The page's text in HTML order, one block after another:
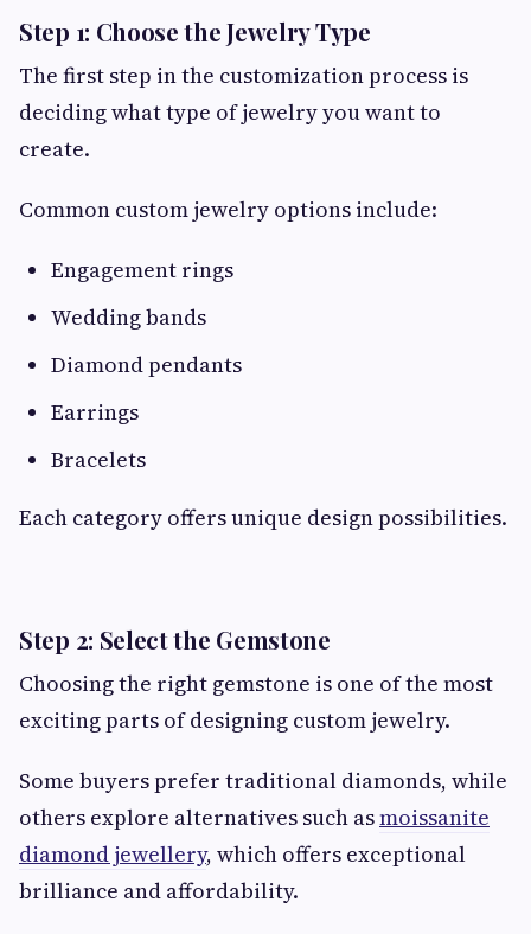
Step 1: Choose the Jewelry Type
The first step in the customization process is
deciding what type of jewelry you want to
create.
Common custom jewelry options include:
Engagement rings
Wedding bands
Diamond pendants
Earrings
Bracelets
Each category offers unique design possibilities.
Step 2: Select the Gemstone
Choosing the right gemstone is one of the most
exciting parts of designing custom jewelry.
Some buyers prefer traditional diamonds, while
others explore alternatives such asmoissanite
diamond jewellery, which offers exceptional
brilliance and affordability.